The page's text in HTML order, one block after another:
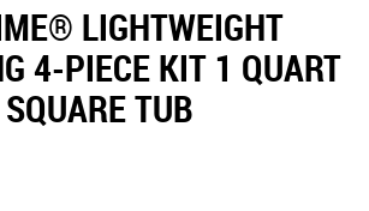
LIGHTWEIGHT
4-PIECE KIT 1 QUART
SQUARE TUB